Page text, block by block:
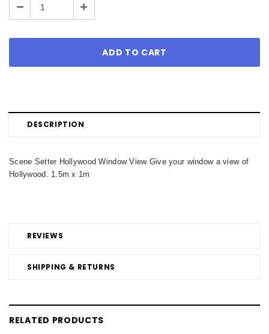
Decrease Increase
DESCRIPTION
REVIEWS
SHIPPING & RETURNS
Scene Setter Hollywood Window View Give your window a view of
Hollywood. 1.5m x 1m
RELATED PRODUCTS